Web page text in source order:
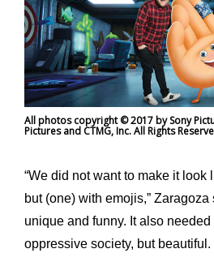
All photos copyright © 2017 by Sony
Pictures and CTMG, Inc. All Rights
“We did not want to make it look
but (one) with emojis,” Zaragoza
unique and funny. It also
oppressive society, but beautiful.